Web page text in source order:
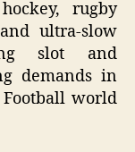
rugby
ultra-slow
slot and
demands in
world